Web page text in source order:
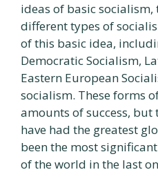
ideas of basic socialism,
different types of
of this basic idea,
Democratic Socialism,
Eastern European
socialism. These forms
amounts of success,
have had the greatest
been the most
of the world in the last